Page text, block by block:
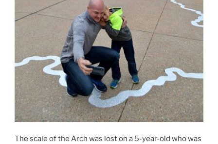
The scale of the Arch was lost on a 5-year-old who was